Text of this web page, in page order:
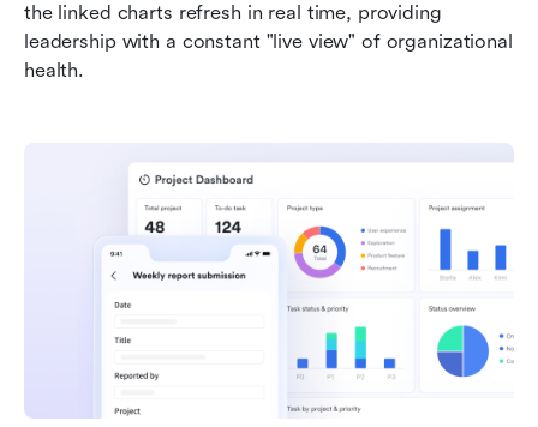
the linked charts refresh in real time, providing
leadership with a constant "live view" of organizational
health.